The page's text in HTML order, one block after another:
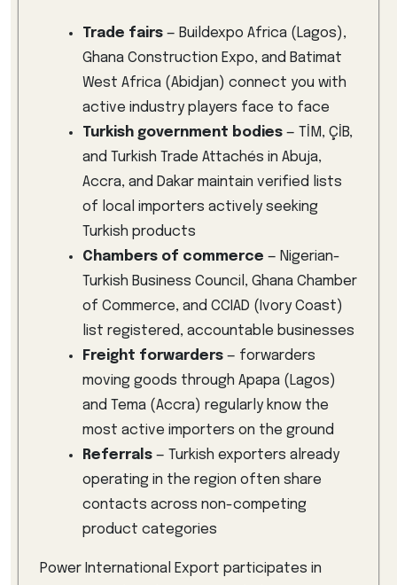
Trade fairs — Buildexpo Africa (Lagos),
Ghana Construction Expo, and Batimat
West Africa (Abidjan) connect you with
active industry players face to face
Turkish government bodies — TİM, ÇİB,
and Turkish Trade Attachés in Abuja,
Accra, and Dakar maintain verified lists
of local importers actively seeking
Turkish products
Chambers of commerce — Nigerian-
Turkish Business Council, Ghana Chamber
of Commerce, and CCIAD (Ivory Coast)
list registered, accountable businesses
Freight forwarders — forwarders
moving goods through Apapa (Lagos)
and Tema (Accra) regularly know the
most active importers on the ground
Referrals — Turkish exporters already
operating in the region often share
contacts across non-competing
product categories
Power International Export participates in